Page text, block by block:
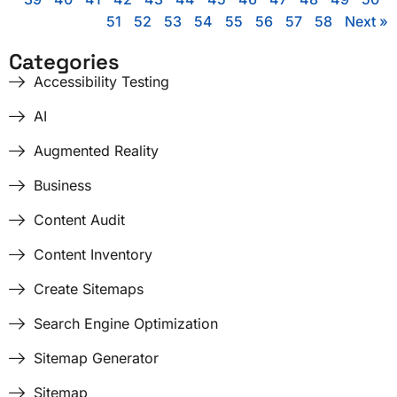
51
52 53 54 55 56 57 58 Next »
Categories
Accessibility Testing
AI
Augmented Reality
Business
Content Audit
Content Inventory
Create Sitemaps
Search Engine Optimization
Sitemap Generator
Sitemap